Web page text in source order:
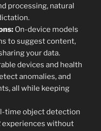
processing, natural
On-device models
to suggest content,
your data.
devices and health
anomalies, and
all while keeping
time object detection
experiences without